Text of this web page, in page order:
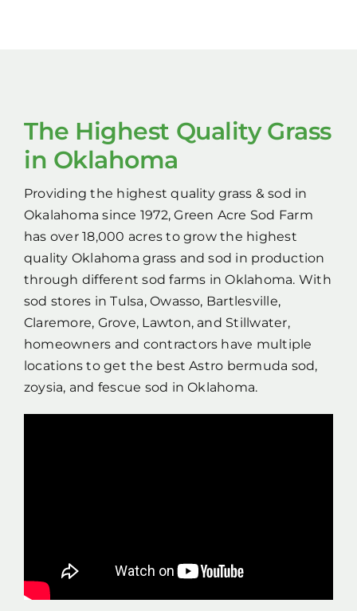
The Highest Quality Grass
in Oklahoma
Providing the highest quality grass & sod in
Okalahoma since 1972, Green Acre Sod Farm
has over 18,000 acres to grow the highest
quality Oklahoma grass and sod in production
through different sod farms in Oklahoma. With
sod stores in Tulsa, Owasso, Bartlesville,
Claremore, Grove, Lawton, and Stillwater,
homeowners and contractors have multiple
locations to get the best Astro bermuda sod,
zoysia, and fescue sod in Oklahoma.